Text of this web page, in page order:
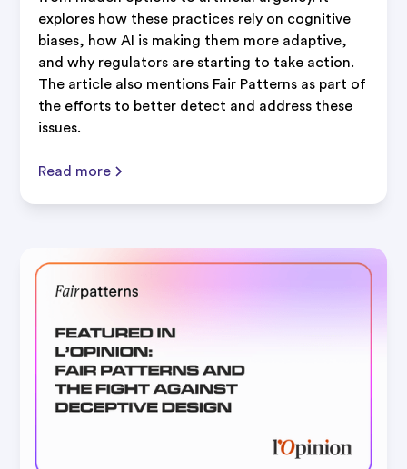
explores how these practices rely on cognitive
biases, how AI is making them more adaptive,
and why regulators are starting to take action.
The article also mentions Fair Patterns as part of
the efforts to better detect and address these
issues.
Read more